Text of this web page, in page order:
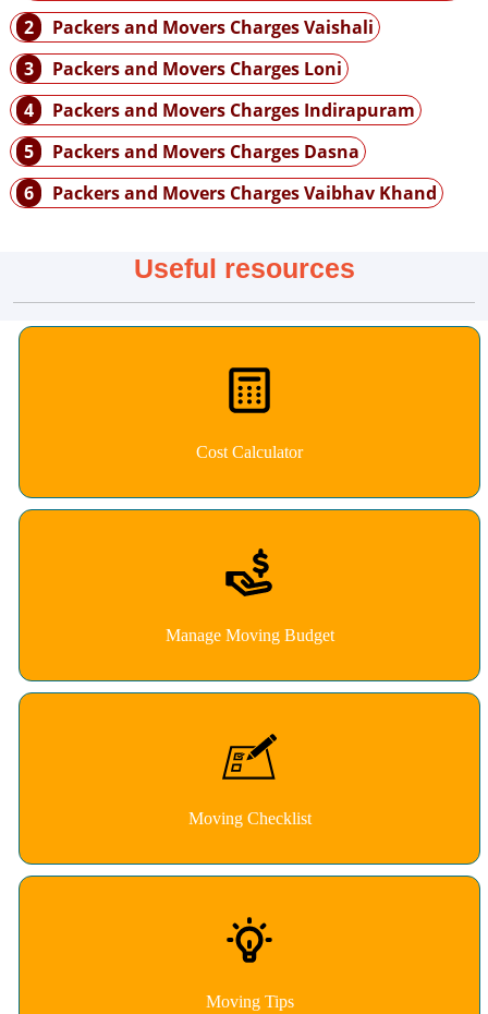
2
Packers and Movers Charges Vaishali
3
Packers and Movers Charges Loni
4
Packers and Movers Charges Indirapuram
5
Packers and Movers Charges Dasna
6
Packers and Movers Charges Vaibhav Khand
Useful resources
Cost Calculator
Manage Moving Budget
Moving Checklist
Moving Tips